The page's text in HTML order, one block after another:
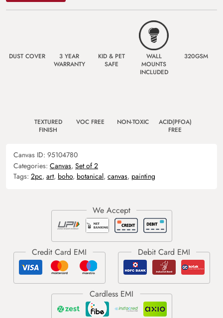
DUST COVER
3 YEAR
WARRANTY
KID & PET
SAFE
WALL
MOUNTS
INCLUDED
320GSM
TEXTURED
FINISH
VOC FREE NON-TOXIC
ACID(PFOA)
FREE
Canvas ID: 95104780
Categories: Canvas, Set of 2
Tags: 2pc, art, boho, botanical, canvas, painting